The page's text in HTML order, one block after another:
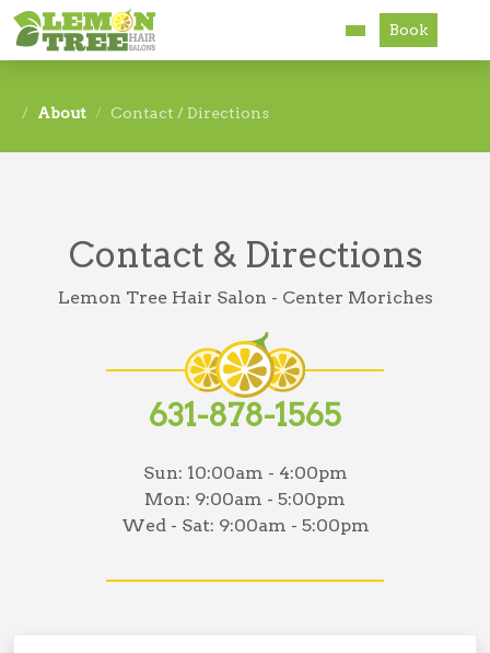
Accessibility
Book
About Contact / Directions
Contact & Directions
Lemon Tree Hair Salon - Center Moriches
631-878-1565
Sun: 10:00am - 4:00pm
Mon: 9:00am - 5:00pm
Wed - Sat: 9:00am - 5:00pm